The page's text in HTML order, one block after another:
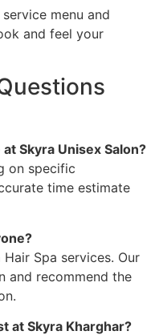
menu and
and feel your
Skyra Unisex Salon?
on specific
time estimate
Spa services. Our
and recommend the
at Skyra Kharghar?